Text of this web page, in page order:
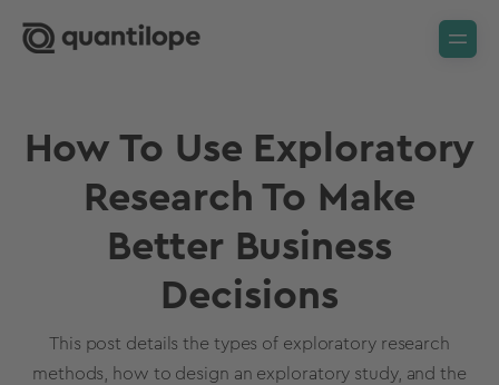
How To Use Exploratory
Research To Make
Better Business
Decisions
This post details the types of exploratory research
methods, how to design an exploratory study, and the